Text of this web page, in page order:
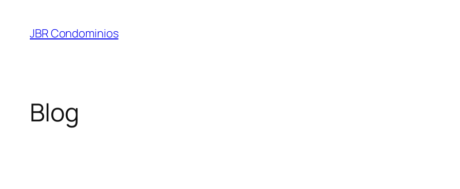
JBR Condominios
Blog